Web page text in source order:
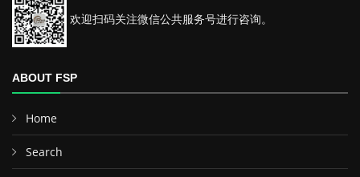
欢迎扫码关注微信公共服务号进行咨询。
ABOUT FSP
Home
Search